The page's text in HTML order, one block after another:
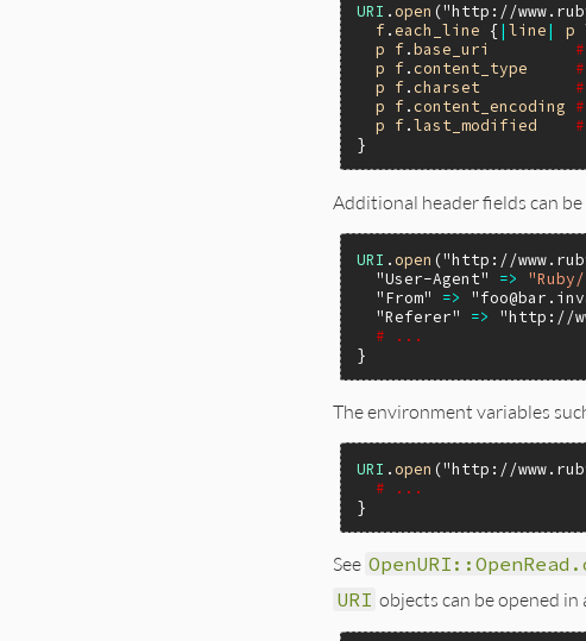
URI .open ("http://
f .each_line {|line| p
p
f .base_uri
p
f .content_type
p
f .charset
p
f .content_encoding
p
f .last_modified
Additional header fields can
URI .open ("http://
"User-Agent"
=> "Ruby/
"From"
=>
"Referer"
=> "http://
# ...
The environment variables
URI .open ("http://
# ...
See
URI objects can be opened in